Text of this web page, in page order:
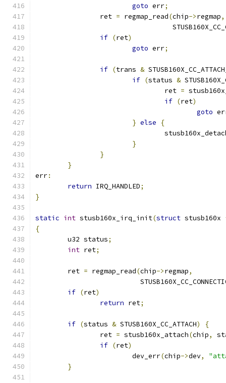
goto err;
		ret
= regmap_read(chip->regmap,
if (ret)
goto err;
if (trans &
if (status &
				ret
=
if (ret)
goto
} else
{
}
}
}
err:
return IRQ_HANDLED;
}
static int stusb160x_irq_init(struct stusb160x
{
	u32 status
;
int ret;
	ret
= regmap_read(chip->regmap,
if (ret)
return ret;
if (status & STUSB160X_CC_ATTACH)
{
		ret
= stusb160x_attach(chip,
if (ret)
			dev_err
(chip->dev,
}